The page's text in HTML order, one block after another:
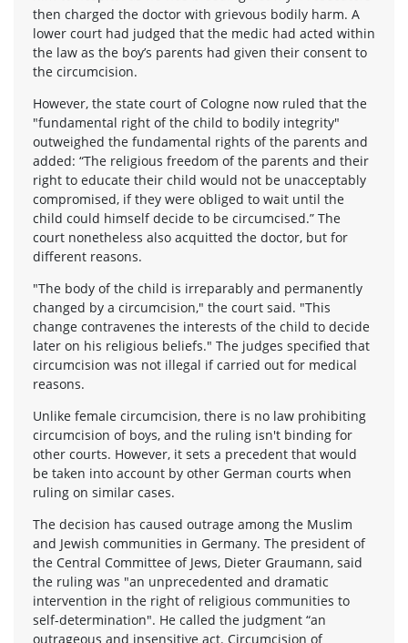
then charged the doctor with grievous bodily harm. A
lower court had judged that the medic had acted within
the law as the boy’s parents had given their consent to
the circumcision.
However, the state court of Cologne now ruled that the
"fundamental right of the child to bodily integrity"
outweighed the fundamental rights of the parents and
added: “The religious freedom of the parents and their
right to educate their child would not be unacceptably
compromised, if they were obliged to wait until the
child could himself decide to be circumcised.” The
court nonetheless also acquitted the doctor, but for
different reasons.
"The body of the child is irreparably and permanently
changed by a circumcision," the court said. "This
change contravenes the interests of the child to decide
later on his religious beliefs." The judges specified that
circumcision was not illegal if carried out for medical
reasons.
Unlike female circumcision, there is no law prohibiting
circumcision of boys, and the ruling isn't binding for
other courts. However, it sets a precedent that would
be taken into account by other German courts when
ruling on similar cases.
The decision has caused outrage among the Muslim
and Jewish communities in Germany. The president of
the Central Committee of Jews, Dieter Graumann, said
the ruling was "an unprecedented and dramatic
intervention in the right of religious communities to
self-determination". He called the judgment “an
outrageous and insensitive act. Circumcision of